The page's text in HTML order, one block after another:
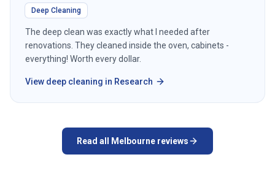
Deep Cleaning
The deep clean was exactly what I needed after
renovations. They cleaned inside the oven, cabinets -
everything! Worth every dollar.
View deep cleaning in Research
Read all Melbourne reviews